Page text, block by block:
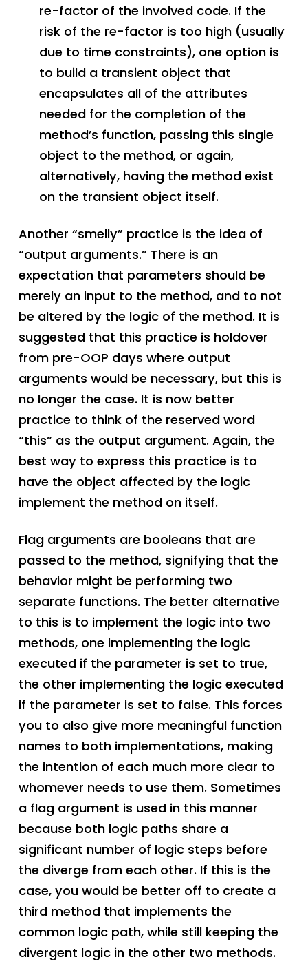
re-factor of the involved code. If the
risk of the re-factor is too high (usually
due to time constraints), one option is
to build a transient object that
encapsulates all of the attributes
needed for the completion of the
method’s function, passing this single
object to the method, or again,
alternatively, having the method exist
on the transient object itself.
Another “smelly” practice is the idea of
“output arguments.” There is an
expectation that parameters should be
merely an input to the method, and to not
be altered by the logic of the method. It is
suggested that this practice is holdover
from pre-OOP days where output
arguments would be necessary, but this is
no longer the case. It is now better
practice to think of the reserved word
“this” as the output argument. Again, the
best way to express this practice is to
have the object affected by the logic
implement the method on itself.
Flag arguments are booleans that are
passed to the method, signifying that the
behavior might be performing two
separate functions. The better alternative
to this is to implement the logic into two
methods, one implementing the logic
executed if the parameter is set to true,
the other implementing the logic executed
if the parameter is set to false. This forces
you to also give more meaningful function
names to both implementations, making
the intention of each much more clear to
whomever needs to use them. Sometimes
a flag argument is used in this manner
because both logic paths share a
significant number of logic steps before
the diverge from each other. If this is the
case, you would be better off to create a
third method that implements the
common logic path, while still keeping the
divergent logic in the other two methods.